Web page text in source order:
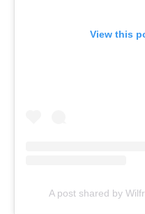
View this
A post shared by